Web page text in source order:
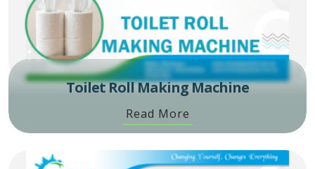
Toilet Roll Making Machine
Read More